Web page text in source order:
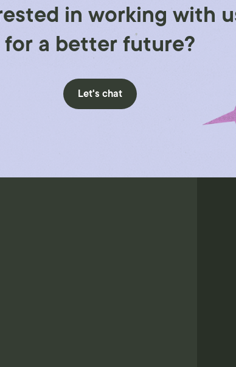
in working with
for a better future?
Let's chat